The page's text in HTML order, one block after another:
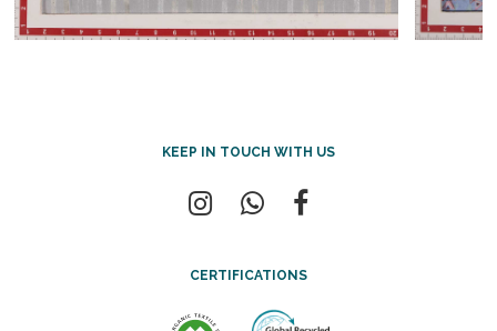
KEEP IN TOUCH WITH US
CERTIFICATIONS